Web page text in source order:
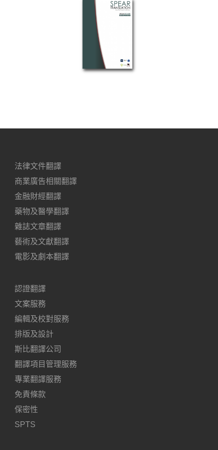
法律文件翻譯
商業廣告相關翻譯
金融財經翻譯
藥物及醫學翻譯
雜誌文章翻譯
藝術及文獻翻譯
電影及劇本翻譯
認證翻譯
文案服務
編輯及校對服務
排版及設計
斯比翻譯公司
翻譯項目管理服務
專業翻譯服務
免責條款
保密性
SPTS